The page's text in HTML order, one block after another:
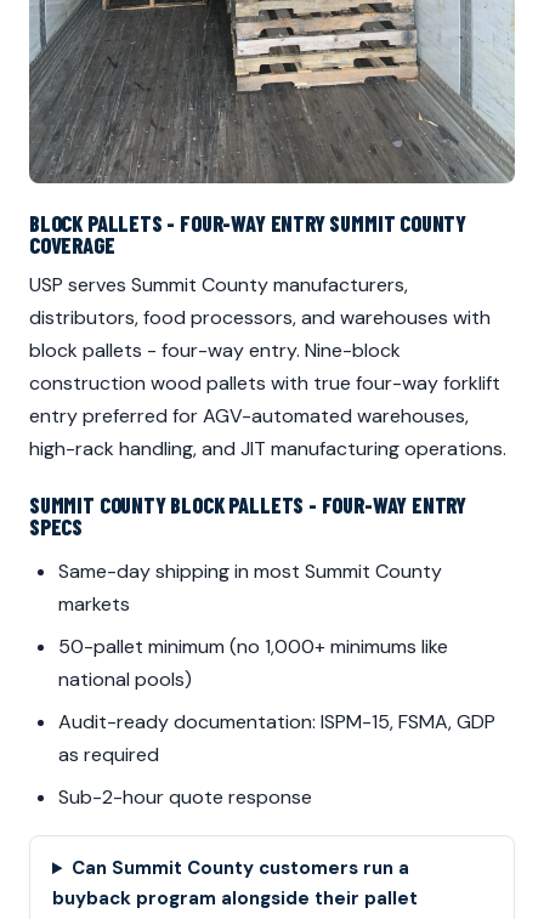
BLOCK PALLETS - FOUR-WAY ENTRY SUMMIT COUNTY
COVERAGE
USP serves Summit County manufacturers,
distributors, food processors, and warehouses with
block pallets - four-way entry. Nine-block
construction wood pallets with true four-way forklift
entry preferred for AGV-automated warehouses,
high-rack handling, and JIT manufacturing operations.
SUMMIT COUNTY BLOCK PALLETS - FOUR-WAY ENTRY
SPECS
Same-day shipping in most Summit County
markets
50-pallet minimum (no 1,000+ minimums like
national pools)
Audit-ready documentation: ISPM-15, FSMA, GDP
as required
Sub-2-hour quote response
Can Summit County customers run a
buyback program alongside their pallet